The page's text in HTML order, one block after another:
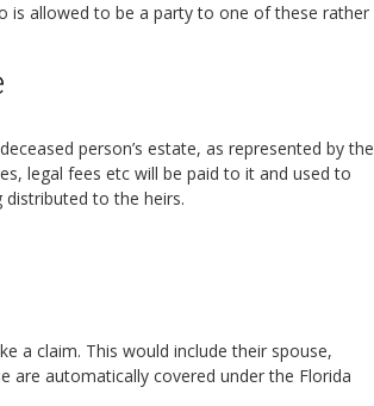
is allowed to be a party to one of these rather
person’s estate, as represented by the
legal fees etc will be paid to it and used to
to the heirs.
a claim. This would include their spouse,
are automatically covered under the Florida